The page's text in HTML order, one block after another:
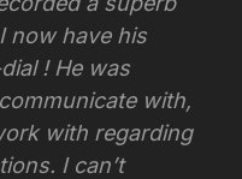
now have his
! He was
with,
with regarding
I can’t